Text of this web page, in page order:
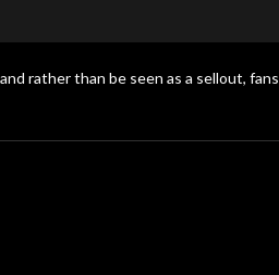
rather than be seen as a sellout, fans